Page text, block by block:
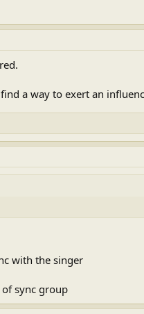
a way to exert an
with the singer
sync group